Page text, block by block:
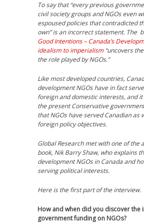
To say that “every previous
civil society groups and NGOs even
espoused policies that contradicted
own” is an incorrect statement. The
Good Intentions – Canada’s
idealism to imperialism“uncovers
the role played by NGOs.”
Like most developed countries,
development NGOs have in fact
foreign and domestic interests, and
the present Conservative
that NGOs have served Canadian as
foreign policy objectives.
Global Research met with one of the
book, Nik Barry Shaw, who explains
development NGOs in Canada and
serving political interests.
Here is the first part of the interview.
How and when did you discover the
government funding on NGOs?